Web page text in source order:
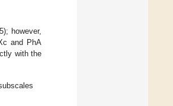
however,
and PhA
with the